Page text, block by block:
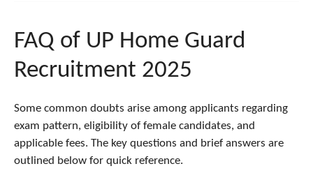
FAQ of UP Home Guard
Recruitment 2025
Some common doubts arise among applicants regarding
exam pattern, eligibility of female candidates, and
applicable fees. The key questions and brief answers are
outlined below for quick reference.